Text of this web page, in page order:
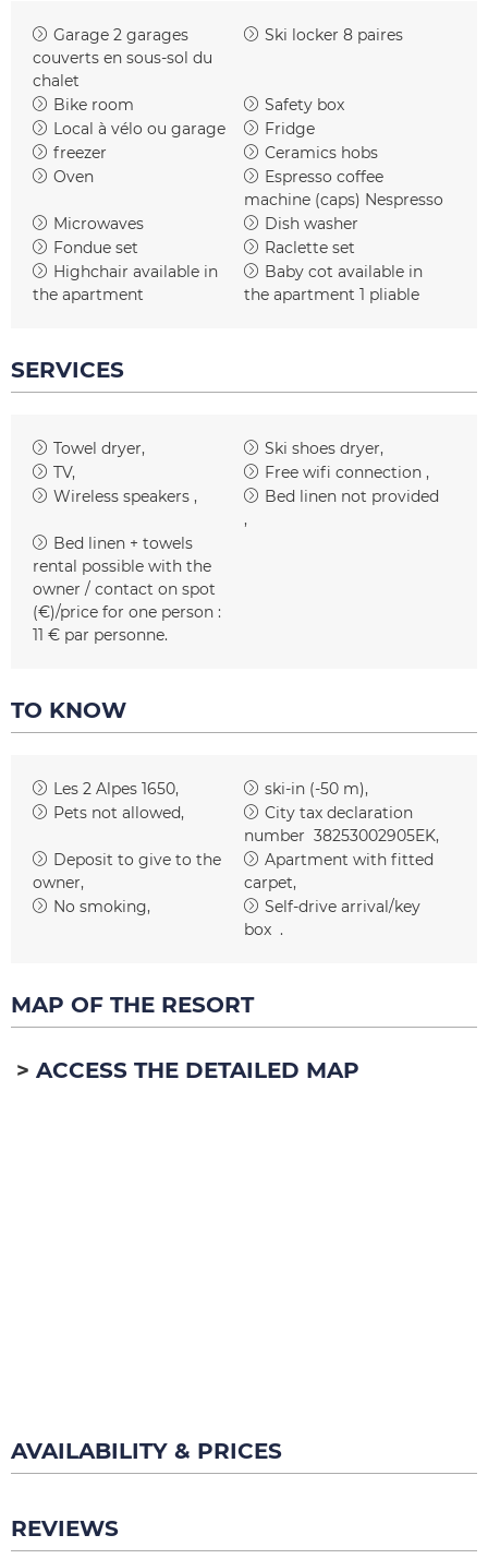
Garage 2 garages
couverts en sous-sol du
chalet
Ski locker 8 paires
Bike room
Safety box
Local à vélo ou garage
Fridge
freezer
Ceramics hobs
Oven
Espresso coffee
machine (caps) Nespresso
Microwaves
Dish washer
Fondue set
Raclette set
Highchair available in
the apartment
Baby cot available in
the apartment 1 pliable
SERVICES
Towel dryer
Ski shoes dryer
TV
Free wifi connection
Wireless speakers
Bed linen not provided
Bed linen + towels
rental possible with the
owner / contact on spot
(€)/price for one person :
11 € par personne
TO KNOW
Les 2 Alpes 1650
ski-in (-50 m)
Pets not allowed
City tax declaration
number 38253002905EK
Deposit to give to the
owner
Apartment with fitted
carpet
No smoking
Self-drive arrival/key
box
MAP OF THE RESORT
ACCESS THE DETAILED MAP
AVAILABILITY & PRICES
REVIEWS